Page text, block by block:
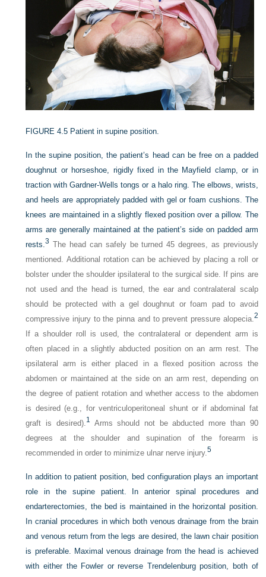
FIGURE 4.5 Patient in supine position.
In the supine position, the patient’s head can be free on a padded
doughnut or horseshoe, rigidly fixed in the Mayfield clamp, or in
traction with Gardner-Wells tongs or a halo ring. The elbows, wrists,
and heels are appropriately padded with gel or foam cushions. The
knees are maintained in a slightly flexed position over a pillow. The
arms are generally maintained at the patient’s side on padded arm
rests.3 The head can safely be turned 45 degrees, as previously
mentioned. Additional rotation can be achieved by placing a roll or
bolster under the shoulder ipsilateral to the surgical side. If pins are
not used and the head is turned, the ear and contralateral scalp
should be protected with a gel doughnut or foam pad to avoid
compressive injury to the pinna and to prevent pressure alopecia.2
If a shoulder roll is used, the contralateral or dependent arm is
often placed in a slightly abducted position on an arm rest. The
ipsilateral arm is either placed in a flexed position across the
abdomen or maintained at the side on an arm rest, depending on
the degree of patient rotation and whether access to the abdomen
is desired (e.g., for ventriculoperitoneal shunt or if abdominal fat
graft is desired).1
Arms should not be abducted more than 90
degrees at the shoulder and supination of the forearm is
recommended in order to minimize ulnar nerve injury.5
In addition to patient position, bed configuration plays an important
role in the supine patient. In anterior spinal procedures and
endarterectomies, the bed is maintained in the horizontal position.
In cranial procedures in which both venous drainage from the brain
and venous return from the legs are desired, the lawn chair position
is preferable. Maximal venous drainage from the head is achieved
with either the Fowler or reverse Trendelenburg position, both of